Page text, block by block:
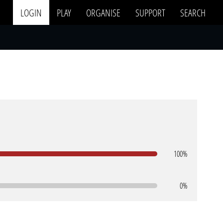
LOGIN PLAY ORGANISE SUPPORT SEARCH
100%
0%